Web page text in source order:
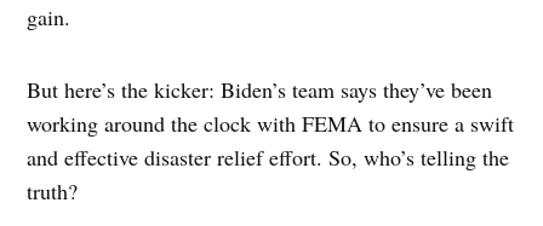
gain.
But here’s the kicker: Biden’s team says they’ve been
working around the clock with FEMA to ensure a swift
and effective disaster relief effort. So, who’s telling the
truth?